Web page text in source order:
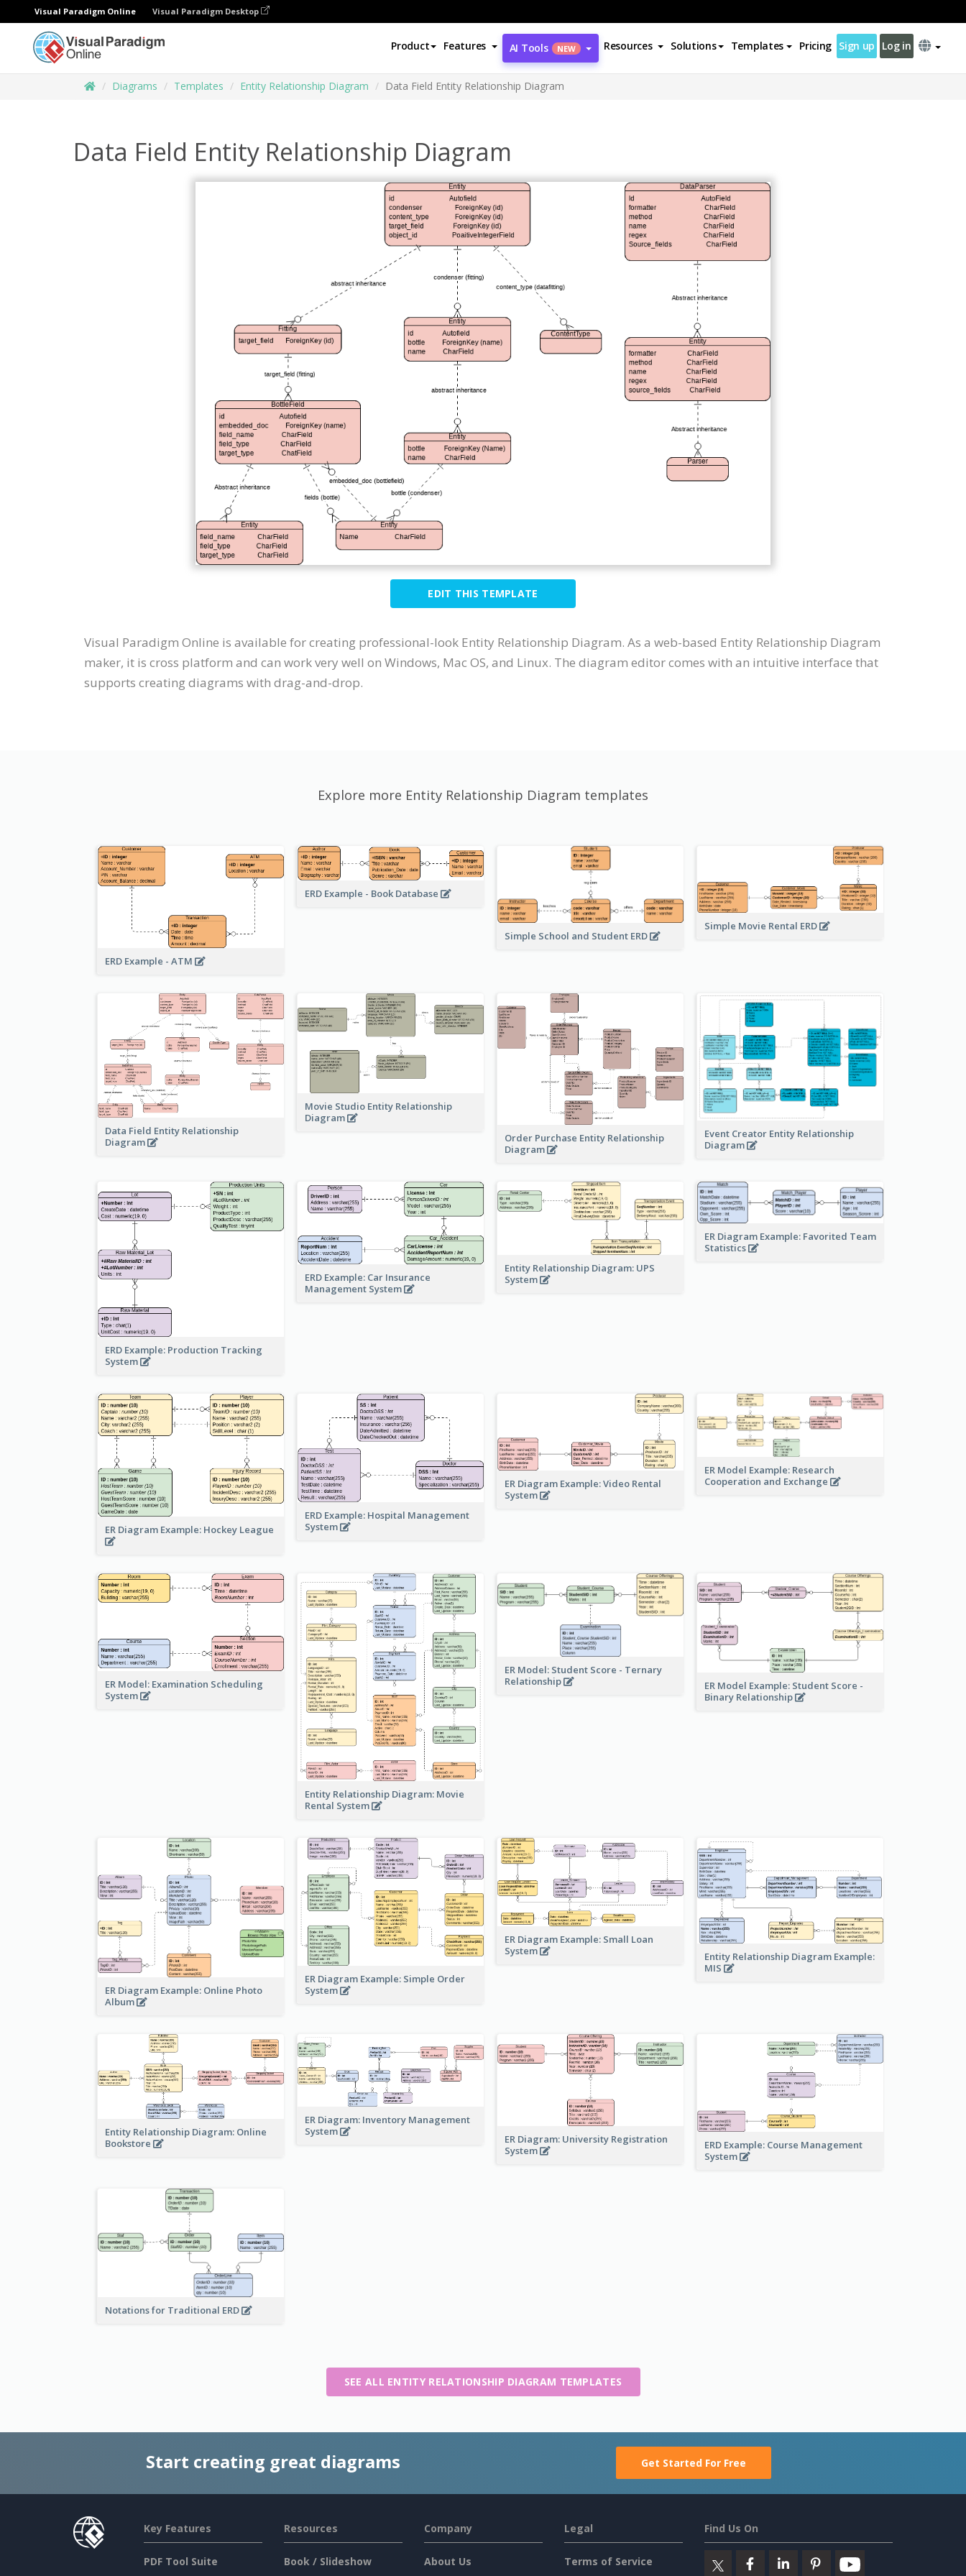
Visual Paradigm Online Visual Paradigm Desktop
Product Features AI Tools NEW Resources Solutions Templates Pricing Sign up Log in
Diagrams Templates Entity Relationship Diagram Data Field Entity Relationship Diagram
Data Field Entity Relationship Diagram
EDIT THIS TEMPLATE
Visual Paradigm Online is available for creating professional-look Entity Relationship Diagram. As a web-based Entity Relationship Diagram
maker, it is cross platform and can work very well on Windows, Mac OS, and Linux. The diagram editor comes with an intuitive interface that
supports creating diagrams with drag-and-drop.
Explore more Entity Relationship Diagram templates
ERD Example - ATM
ERD Example - Book Database
Simple School and Student ERD
Simple Movie Rental ERD
Data Field Entity Relationship
Diagram
Movie Studio Entity Relationship
Diagram
Order Purchase Entity Relationship
Diagram
Event Creator Entity Relationship
Diagram
ERD Example: Production Tracking
System
ERD Example: Car Insurance
Management System
Entity Relationship Diagram: UPS
System
ER Diagram Example: Favorited Team
Statistics
ER Diagram Example: Hockey League
ERD Example: Hospital Management
System
ER Diagram Example: Video Rental
System
ER Model Example: Research
Cooperation and Exchange
ER Model: Examination Scheduling
System
Entity Relationship Diagram: Movie
Rental System
ER Model: Student Score - Ternary
Relationship
ER Model Example: Student Score -
Binary Relationship
ER Diagram Example: Online Photo
Album
ER Diagram Example: Simple Order
System
ER Diagram Example: Small Loan
System
Entity Relationship Diagram Example:
MIS
Entity Relationship Diagram: Online
Bookstore
ER Diagram: Inventory Management
System
ER Diagram: University Registration
System
ERD Example: Course Management
System
Notations for Traditional ERD
SEE ALL ENTITY RELATIONSHIP DIAGRAM TEMPLATES
Start creating great diagrams Get Started For Free
Key Features
PDF Tool Suite
Resources
Book / Slideshow
Company
About Us
Legal
Terms of Service
Find Us On